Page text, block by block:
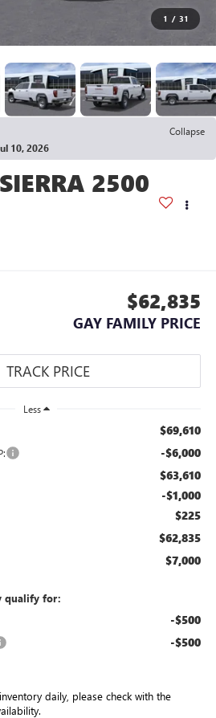
1 / 31
Collapse
10, 2026
2500
$62,835
GAY FAMILY PRICE
Less
$69,610
-$6,000
$63,610
-$1,000
$225
$62,835
$7,000
qualify for:
-$500
-$500
daily, please check with the